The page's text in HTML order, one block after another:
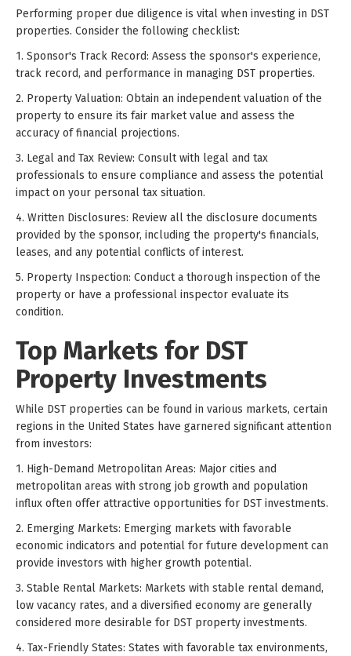
Performing proper due diligence is vital when investing in DST
properties. Consider the following checklist:
1. Sponsor's Track Record: Assess the sponsor's experience,
track record, and performance in managing DST properties.
2. Property Valuation: Obtain an independent valuation of the
property to ensure its fair market value and assess the
accuracy of financial projections.
3. Legal and Tax Review: Consult with legal and tax
professionals to ensure compliance and assess the potential
impact on your personal tax situation.
4. Written Disclosures: Review all the disclosure documents
provided by the sponsor, including the property's financials,
leases, and any potential conflicts of interest.
5. Property Inspection: Conduct a thorough inspection of the
property or have a professional inspector evaluate its
condition.
Top Markets for DST
Property Investments
While DST properties can be found in various markets, certain
regions in the United States have garnered significant attention
from investors:
1. High-Demand Metropolitan Areas: Major cities and
metropolitan areas with strong job growth and population
influx often offer attractive opportunities for DST investments.
2. Emerging Markets: Emerging markets with favorable
economic indicators and potential for future development can
provide investors with higher growth potential.
3. Stable Rental Markets: Markets with stable rental demand,
low vacancy rates, and a diversified economy are generally
considered more desirable for DST property investments.
4. Tax-Friendly States: States with favorable tax environments,